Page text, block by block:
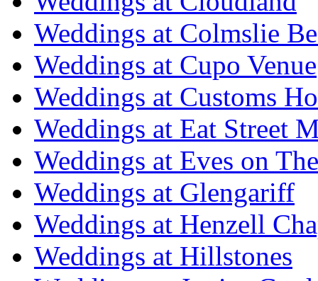
Weddings at Colmslie
Weddings at Cupo Venue
Weddings at Customs
Weddings at Eat Street
Weddings at Eves on
Weddings at Glengariff
Weddings at Henzell
Weddings at Hillstones